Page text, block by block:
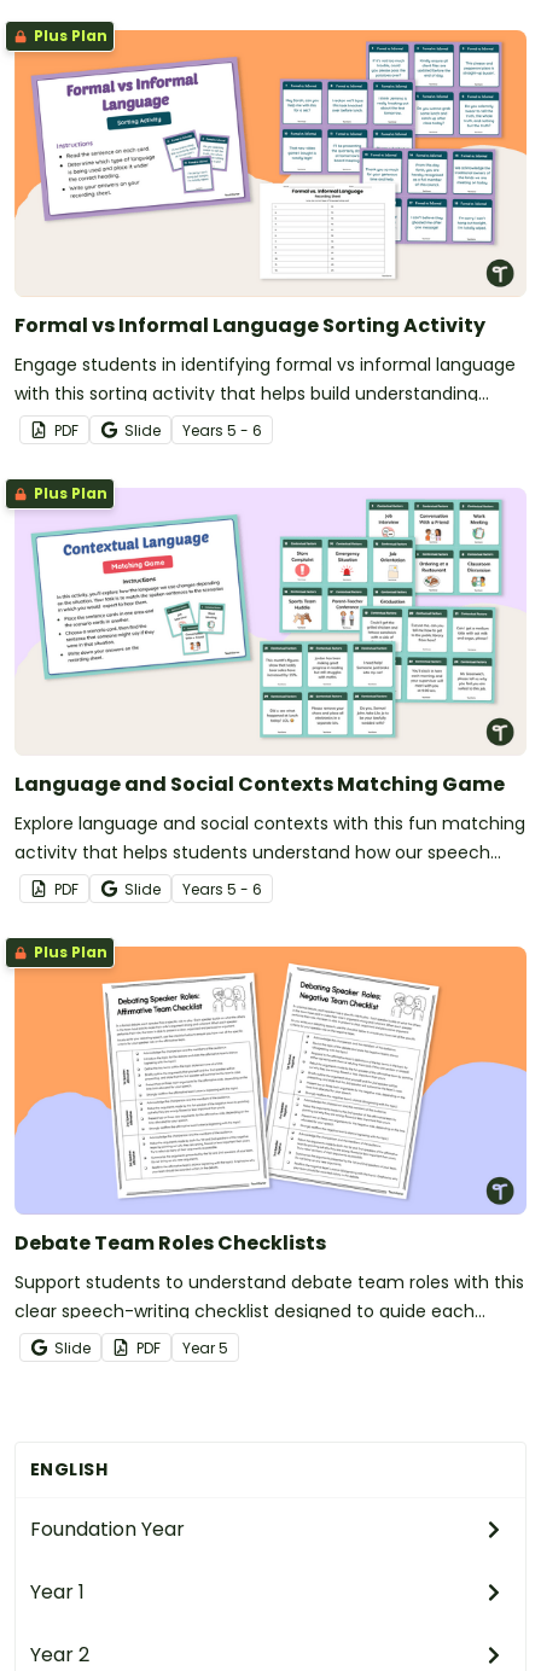
ENGLISH
Foundation Year
Year 1
Year 2
Plus Plan
Formal vs Informal Language Sorting Activity
Engage students in identifying formal vs informal language
with this sorting activity that helps build understanding
through real-world sentence examples.
PDF Slide Years 5 - 6
Plus Plan
Language and Social Contexts Matching Game
Explore language and social contexts with this fun matching
activity that helps students understand how our speech
changes depending on the situation.
PDF Slide Years 5 - 6
Plus Plan
Debate Team Roles Checklists
Support students to understand debate team roles with this
clear speech-writing checklist designed to guide each
speaker through their responsibilities.
Slide PDF Year5